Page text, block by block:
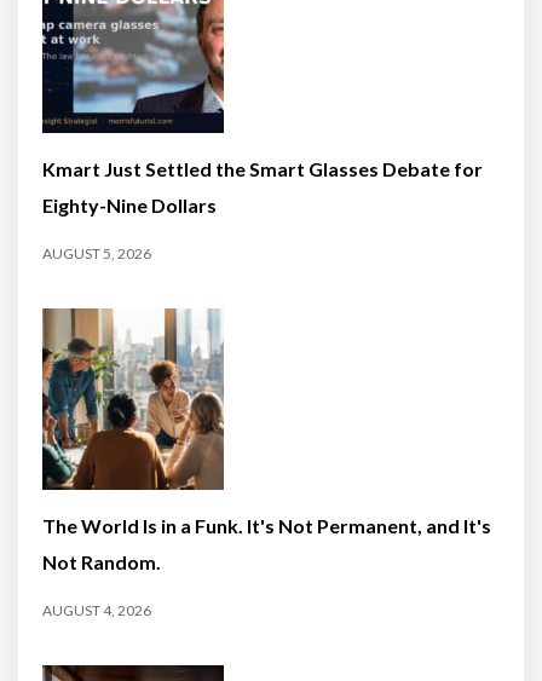
Kmart Just Settled the Smart Glasses Debate for
Eighty-Nine Dollars
AUGUST 5, 2026
The World Is in a Funk. It's Not Permanent, and It's
Not Random.
AUGUST 4, 2026